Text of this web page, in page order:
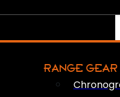
RANGE GEAR